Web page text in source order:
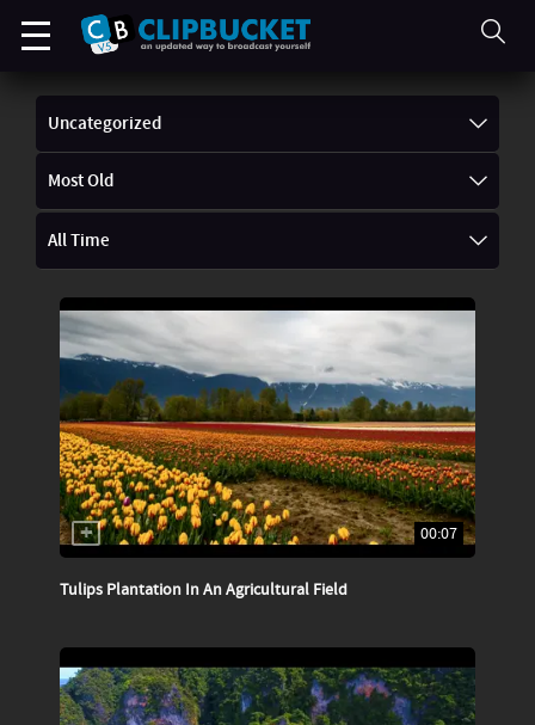
Uncategorized
Most Old
All Time
00:07
Tulips Plantation In An Agricultural Field